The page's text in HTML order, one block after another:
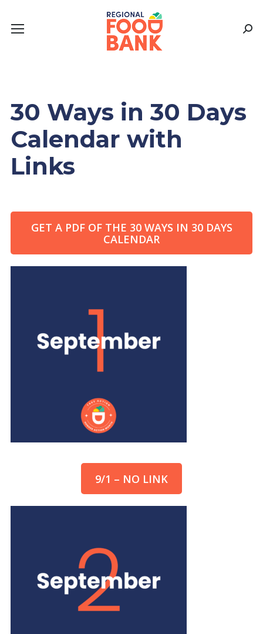
30 Ways in 30 Days
Calendar with
Links
GET A PDF OF THE 30 WAYS IN 30 DAYS
CALENDAR
9/1 – NO LINK